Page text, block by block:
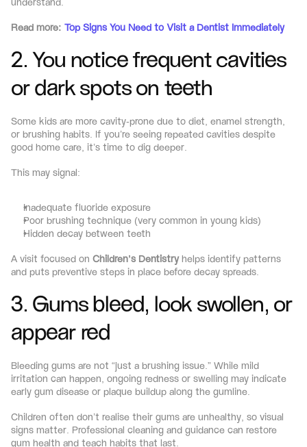
understand.
Read more: Top Signs You Need to Visit a Dentist Immediately
2. You notice frequent cavities
or dark spots on teeth
Some kids are more cavity-prone due to diet, enamel strength,
or brushing habits. If you’re seeing repeated cavities despite
good home care, it’s time to dig deeper.
This may signal:
Inadequate fluoride exposure
Poor brushing technique (very common in young kids)
Hidden decay between teeth
A visit focused on Children’s Dentistry helps identify patterns
and puts preventive steps in place before decay spreads.
3. Gums bleed, look swollen, or
appear red
Bleeding gums are not “just a brushing issue.” While mild
irritation can happen, ongoing redness or swelling may indicate
early gum disease or plaque buildup along the gumline.
Children often don’t realise their gums are unhealthy, so visual
signs matter. Professional cleaning and guidance can restore
gum health and teach habits that last.